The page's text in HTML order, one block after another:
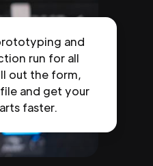
and
run for all
out the form,
and get your
faster.